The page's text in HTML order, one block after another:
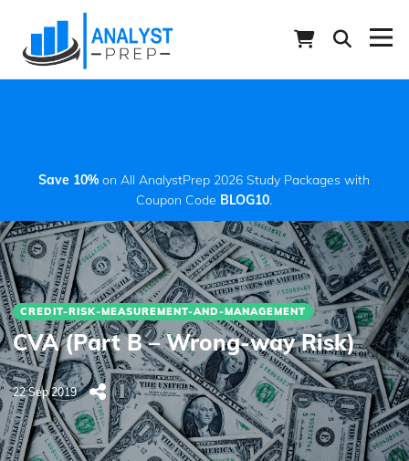
Save 10% on All AnalystPrep 2026 Study Packages with
Coupon Code BLOG10.
CREDIT-RISK-MEASUREMENT-AND-MANAGEMENT
CVA (Part B – Wrong-way Risk)
22 Sep 2019